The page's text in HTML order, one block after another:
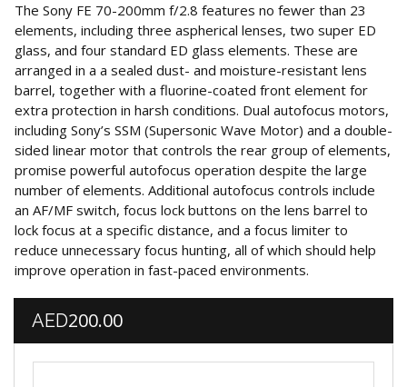
The Sony FE 70-200mm f/2.8 features no fewer than 23
elements, including three aspherical lenses, two super ED
glass, and four standard ED glass elements. These are
arranged in a a sealed dust- and moisture-resistant lens
barrel, together with a fluorine-coated front element for
extra protection in harsh conditions. Dual autofocus motors,
including Sony’s SSM (Supersonic Wave Motor) and a double-
sided linear motor that controls the rear group of elements,
promise powerful autofocus operation despite the large
number of elements. Additional autofocus controls include
an AF/MF switch, focus lock buttons on the lens barrel to
lock focus at a specific distance, and a focus limiter to
reduce unnecessary focus hunting, all of which should help
improve operation in fast-paced environments.
AED200.00